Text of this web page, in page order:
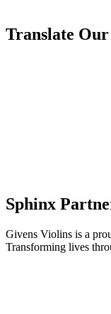
Translate Our
Sphinx
Givens Violins is a
Transforming lives